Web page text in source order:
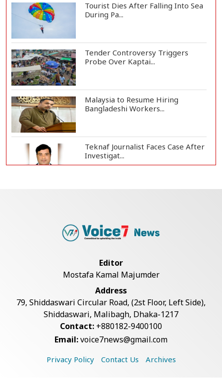
Tourist Dies After Falling Into Sea
During Pa...
Tender Controversy Triggers
Probe Over Kaptai...
Malaysia to Resume Hiring
Bangladeshi Workers...
Teknaf Journalist Faces Case After
Investigat...
US Envoy Visits Rohingya Camps in
Rohingya Boat Sinks Off Teknaf
Coast; 18 Resc...
Illegal Tree Felling Threatens
Coastal Forest...
Editor
Mostafa Kamal Majumder
Address
79, Shiddaswari Circular Road, (2st Floor, Left Side),
Shiddaswari, Malibagh, Dhaka-1217
Contact: +880182-9400100
Email:voice7news@gmail.com
Privacy Policy Contact Us Archives